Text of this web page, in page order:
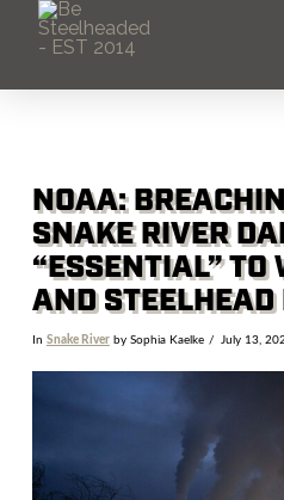
NOAA:
SNAKE RIVER
“ESSENTIAL”
AND STEELHEAD
In Snake Riverby Sophia Kaelke July 13,